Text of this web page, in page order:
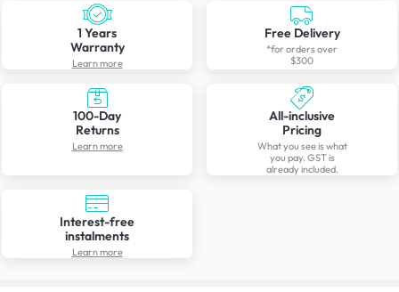
1 Years
Warranty
Learn more
Free Delivery
*for orders over
$300
100-Day
Returns
Learn more
All-inclusive
Pricing
What you see is what
you pay. GST is
already included.
Interest-free
instalments
Learn more